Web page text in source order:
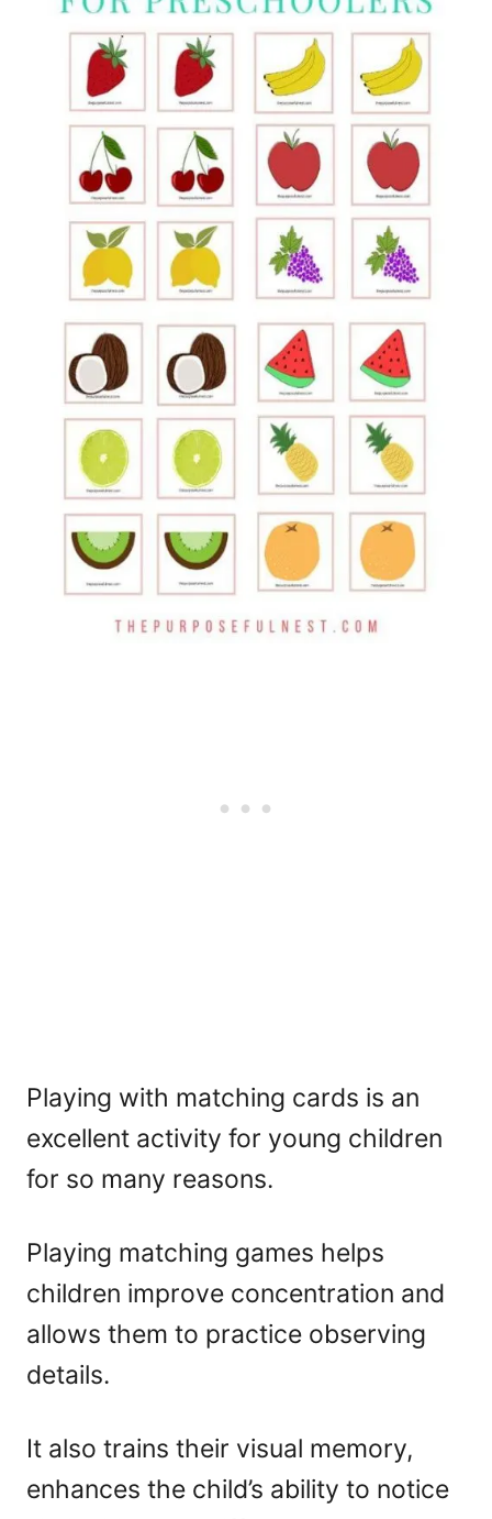
Playing with matching cards is an
excellent activity for young children
for so many reasons.
Playing matching games helps
children improve concentration and
allows them to practice observing
details.
It also trains their visual memory,
enhances the child’s ability to notice